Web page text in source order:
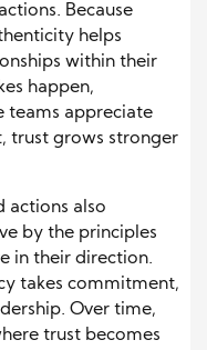
Because
helps
within their
happen,
teams appreciate
trust grows stronger
actions also
by the principles
in their direction.
takes commitment,
Over time,
trust becomes